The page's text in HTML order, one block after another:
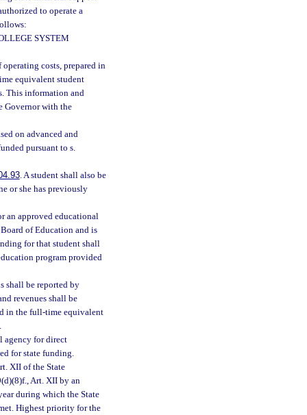
to operate a
SYSTEM
costs, prepared in
equivalent student
This information and
Governor with the
on advanced and
pursuant to s.
. A student shall also be
or she has previously
an approved educational
of Education and is
for that student shall
program provided
shall be reported by
revenues shall be
in the full-time equivalent
agency for direct
for state funding.
XII of the State
Art. XII by an
during which the State
Highest priority for the